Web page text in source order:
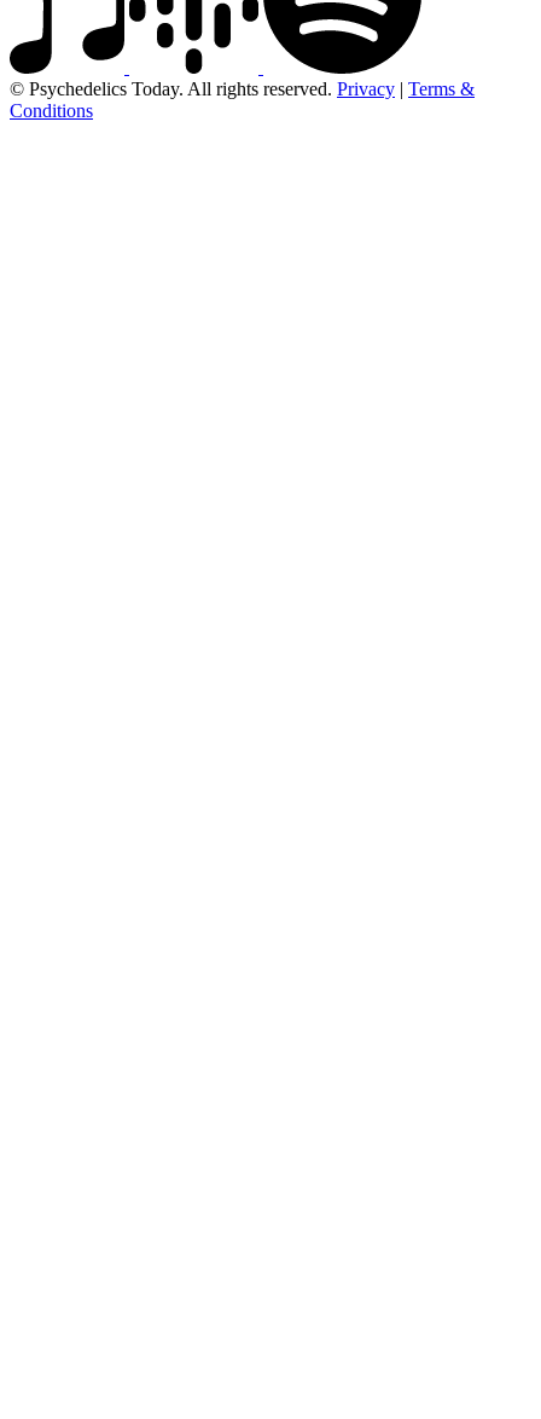
© Psychedelics Today. All rights reserved. Privacy | Terms &
Conditions